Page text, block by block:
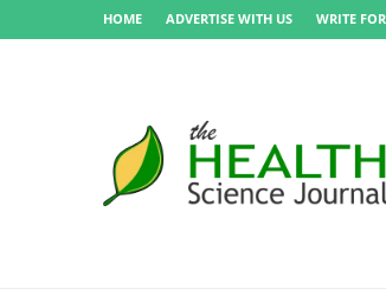
HOME ADVERTISE WITH US WRITE